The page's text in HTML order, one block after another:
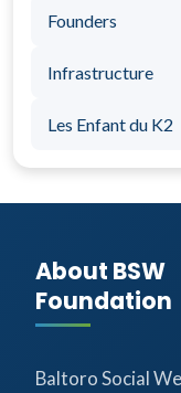
Founders
Infrastructure
Les Enfant du K2
About BSW
Foundation
Baltoro Social